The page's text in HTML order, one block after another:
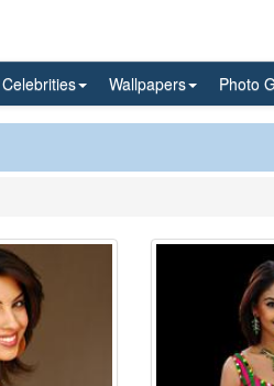
Celebrities Wallpapers Photo